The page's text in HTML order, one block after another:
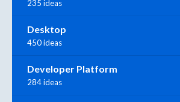
235 ideas
Desktop
450 ideas
Developer Platform
284 ideas